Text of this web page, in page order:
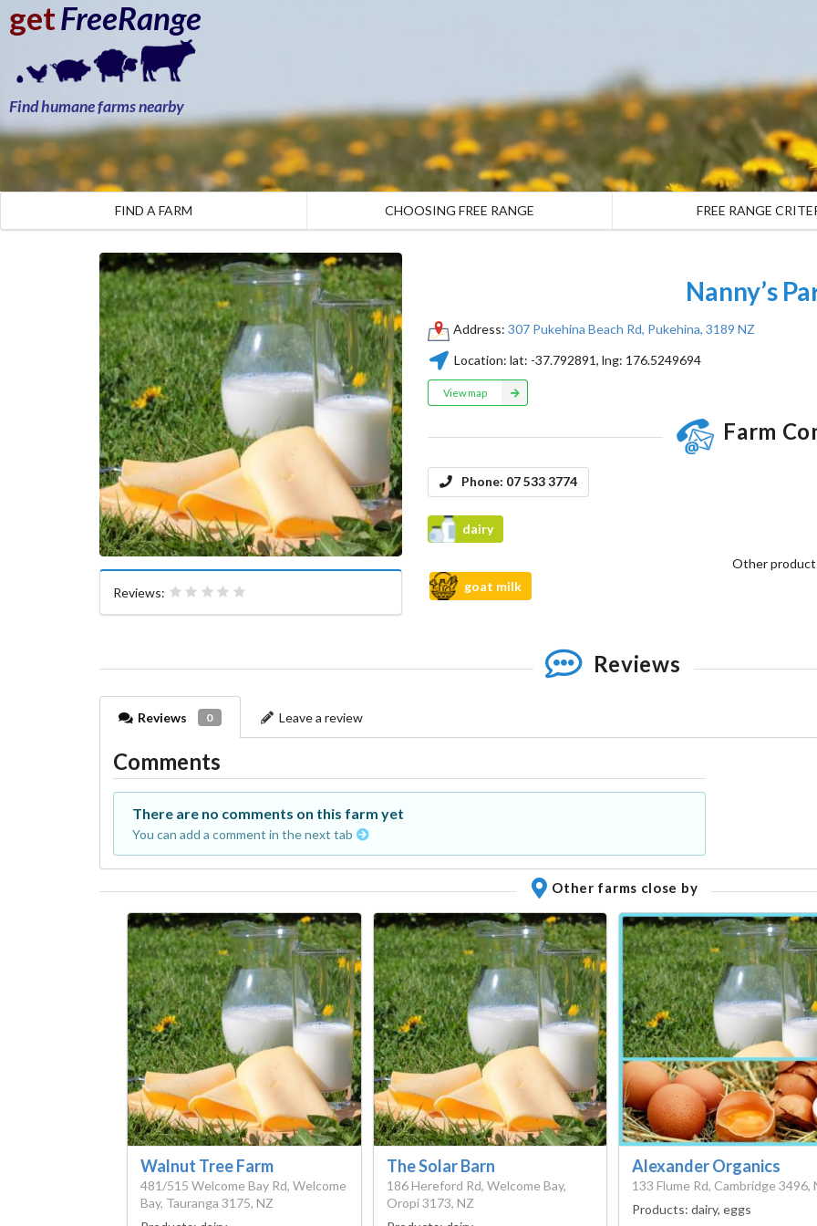
getFreeRange
Find humane farms nearby
FIND A FARM CHOOSING FREE RANGE FREE RANGE
Reviews:
Nanny’s
Address: 307 Pukehina Beach Rd, Pukehina, 3189 NZ
Location: lat: -37.792891, lng: 176.5249694
View map
Farm
Phone: 07 533 3774
dairy
Other
goat milk
Reviews
Reviews 0 Leave a review
Comments
There are no comments on this farm yet
You can add a comment in the next tab
Other farms close by
Walnut Tree Farm
481/515 Welcome Bay Rd, Welcome
Bay, Tauranga 3175, NZ
The Solar Barn
186 Hereford Rd, Welcome Bay,
Oropi 3173, NZ
Alexander Organics
133 Flume Rd, Cambridge 3496,
Products: dairy, eggs